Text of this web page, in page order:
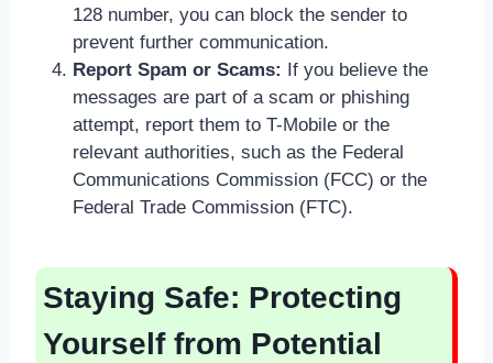
128 number, you can block the sender to
prevent further communication.
Report Spam or Scams:
If you believe the
messages are part of a scam or phishing
attempt, report them to T-Mobile or the
relevant authorities, such as the Federal
Communications Commission (FCC) or the
Federal Trade Commission (FTC).
Staying Safe: Protecting
Yourself from Potential